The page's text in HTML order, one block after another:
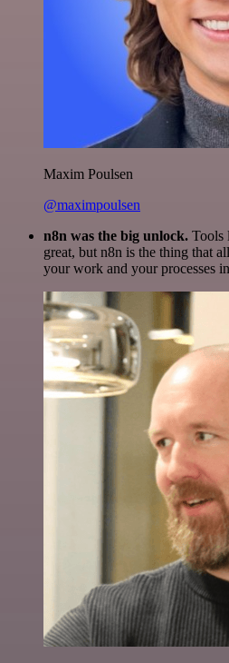
Maxim Poulsen
@maximpoulsen
n8n was the big unlock. Tools
great, but n8n is the thing that
your work and your processes